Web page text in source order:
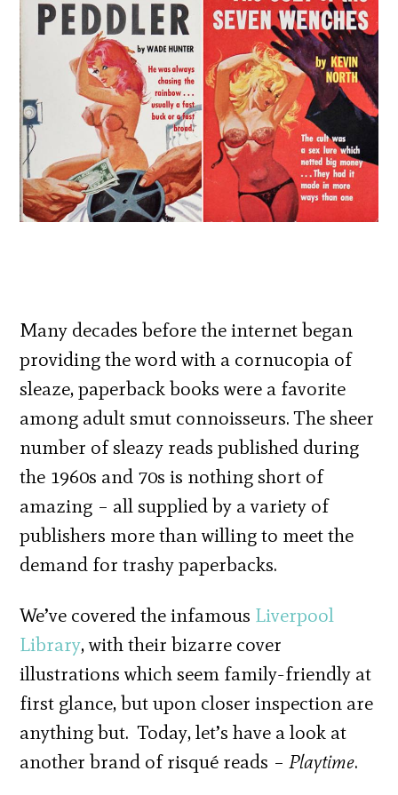
Many decades before the internet began
providing the word with a cornucopia of
sleaze, paperback books were a favorite
among adult smut connoisseurs. The sheer
number of sleazy reads published during
the 1960s and 70s is nothing short of
amazing – all supplied by a variety of
publishers more than willing to meet the
demand for trashy paperbacks.
We’ve covered the infamous Liverpool
Library, with their bizarre cover
illustrations which seem family-friendly at
first glance, but upon closer inspection are
anything but. Today, let’s have a look at
another brand of risqué reads –Playtime.